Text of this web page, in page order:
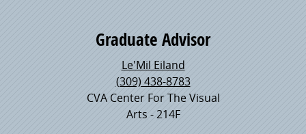
Graduate Advisor
Le'Mil Eiland
(309) 438-8783
CVA Center For The Visual
Arts - 214F